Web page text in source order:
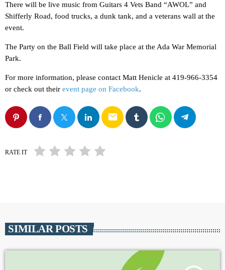
There will be live music from Guitars 4 Vets Band “AWOL” and
Shifferly Road, food trucks, a dunk tank, and a veterans wall at the
event.
The Party on the Ball Field will take place at the Ada War Memorial
Park.
For more information, please contact Matt Henicle at 419-966-3354
or check out their event page on Facebook.
email
RATE IT
SIMILAR POSTS